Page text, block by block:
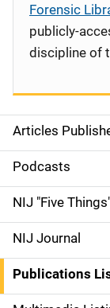
S
i
d
e
n
a
Articles
Podcasts
NIJ "Five
NIJ Journal
Publications
Forensic
publicly-
discipline of